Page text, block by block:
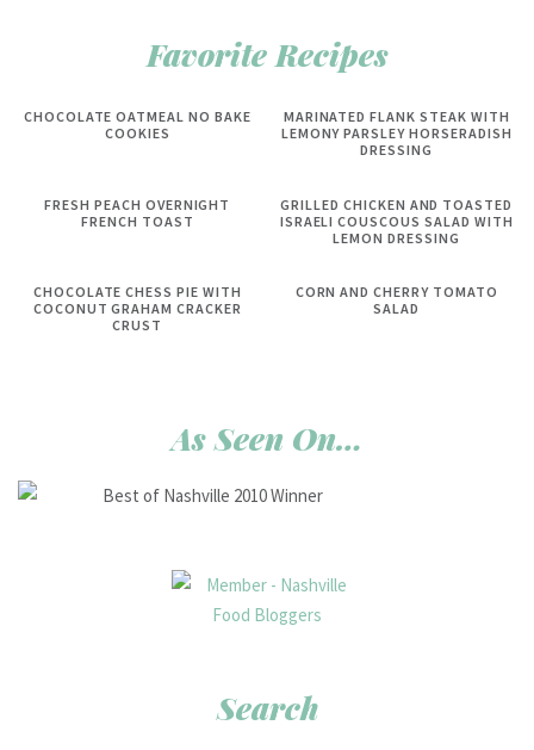
Favorite Recipes
CHOCOLATE OATMEAL NO BAKE
COOKIES
MARINATED FLANK STEAK WITH
LEMONY PARSLEY HORSERADISH
DRESSING
FRESH PEACH OVERNIGHT
FRENCH TOAST
GRILLED CHICKEN AND TOASTED
ISRAELI COUSCOUS SALAD WITH
LEMON DRESSING
CHOCOLATE CHESS PIE WITH
COCONUT GRAHAM CRACKER
CRUST
CORN AND CHERRY TOMATO
SALAD
As Seen On…
Search